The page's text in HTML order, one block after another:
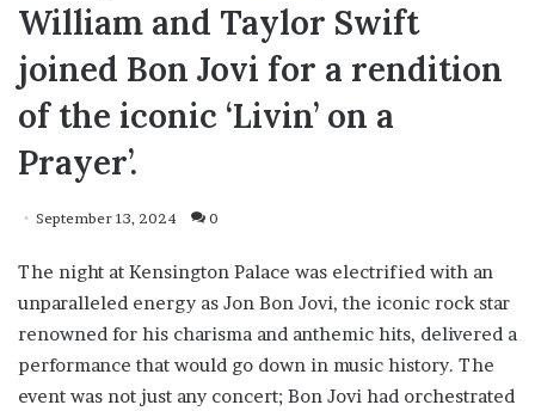
William and Taylor Swift
joined Bon Jovi for a rendition
of the iconic ‘Livin’ on a
Prayer’.
September 13, 2024 0
The night at Kensington Palace was electrified with an
unparalleled energy as Jon Bon Jovi, the iconic rock star
renowned for his charisma and anthemic hits, delivered a
performance that would go down in music history. The
event was not just any concert; Bon Jovi had orchestrated